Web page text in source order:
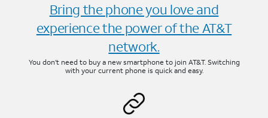
Bring the phone you love and
experience the power of the AT&T
network.
You don’t need to buy a new smartphone to join AT&T. Switching
with your current phone is quick and easy.